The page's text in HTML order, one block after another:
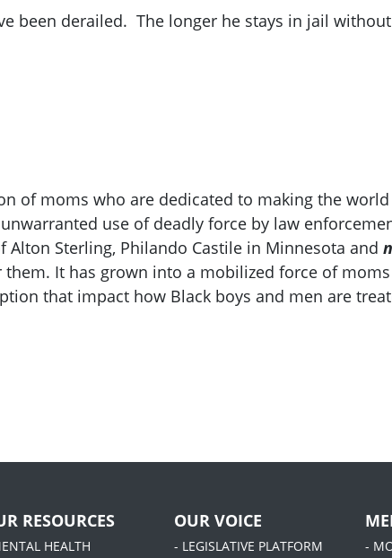
been derailed. The longer he stays in jail
of moms who are dedicated to making the
use of deadly force by law
Sterling, Philando Castile in Minnesota and
It has grown into a mobilized force of moms
that impact how Black boys and men are
RESOURCES
HEALTH
OUR VOICE
- LEGISLATIVE PLATFORM
-